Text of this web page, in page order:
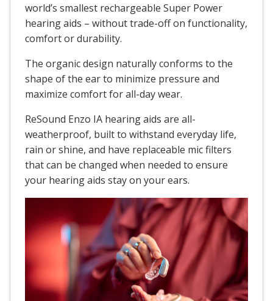
world’s smallest rechargeable Super Power
hearing aids – without trade-off on functionality,
comfort or durability.
The organic design naturally conforms to the
shape of the ear to minimize pressure and
maximize comfort for all-day wear.
ReSound Enzo IA hearing aids are all-
weatherproof, built to withstand everyday life,
rain or shine, and have replaceable mic filters
that can be changed when needed to ensure
your hearing aids stay on your ears.